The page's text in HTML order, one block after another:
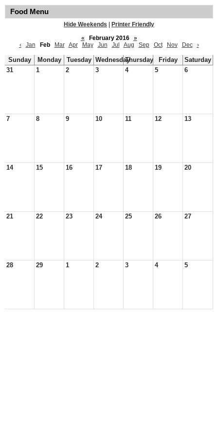
Food Menu
Hide Weekends
Printer Friendly
«
February 2016
»
‹
Jan Feb Mar Apr May Jun Jul Aug Sep Oct Nov Dec ›
Sunday Monday Tuesday WednesdayThursday Friday
Saturday
31
1 2 3 4 5 6
7 8 9 10 11 12 13
14 15 16 17 18 19 20
21 22 23 24 25 26 27
28 29 1 2 3 4 5